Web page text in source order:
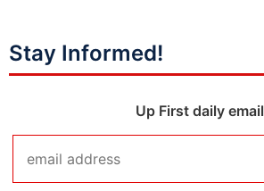
Stay Informed!
Up First daily email